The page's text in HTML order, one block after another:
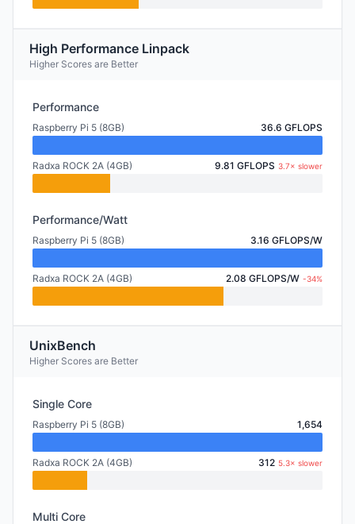
High Performance Linpack
Higher Scores are Better
Performance
Raspberry Pi 5 (8GB) 36.6 GFLOPS
Radxa ROCK 2A (4GB) 9.81 GFLOPS 3.7× slower
Performance/Watt
Raspberry Pi 5 (8GB) 3.16 GFLOPS/W
Radxa ROCK 2A (4GB) 2.08 GFLOPS/W -34%
UnixBench
Higher Scores are Better
Single Core
Raspberry Pi 5 (8GB) 1,654
Radxa ROCK 2A (4GB) 312 5.3× slower
Multi Core